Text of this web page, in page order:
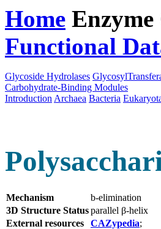
Home Enzyme
Functional
Glycoside Hydrolases
Carbohydrate-Binding Modules
Introduction Archaea Bacteria
Mechanism
b-elimination
3D Structure Statusparallel β-helix
External resources
CAZypedia;